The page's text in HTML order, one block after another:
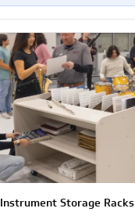
Instrument Storage Racks